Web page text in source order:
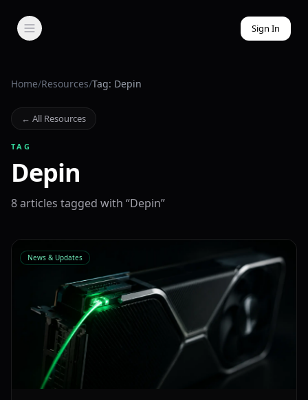
Sign In
Home/Resources/Tag: Depin
← All Resources
TAG
Depin
8articles tagged with “Depin”
News & Updates